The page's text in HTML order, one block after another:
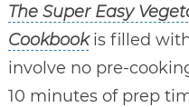
The Super Easy
Cookbookis filled
involve no pre-
10 minutes of prep